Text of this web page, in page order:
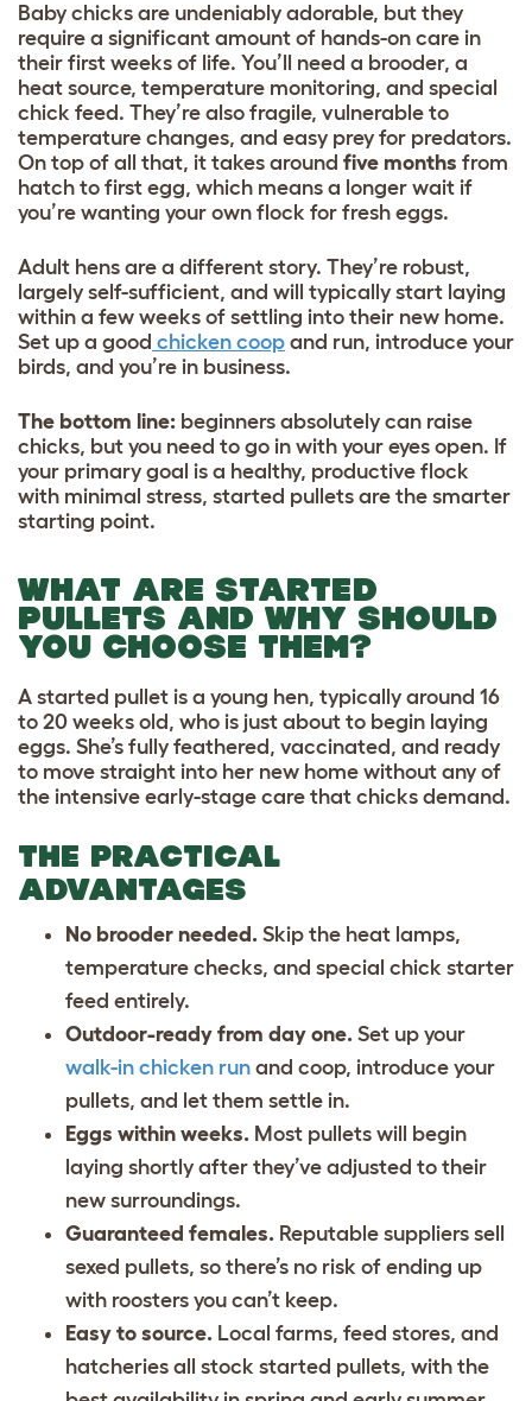
Baby chicks are undeniably adorable, but they
require a significant amount of hands-on care in
their first weeks of life. You’ll need a brooder, a
heat source, temperature monitoring, and special
chick feed. They’re also fragile, vulnerable to
temperature changes, and easy prey for predators.
On top of all that, it takes around five months from
hatch to first egg, which means a longer wait if
you’re wanting your own flock for fresh eggs.
Adult hens are a different story. They’re robust,
largely self-sufficient, and will typically start laying
within a few weeks of settling into their new home.
Set up a good chicken coop and run, introduce your
birds, and you’re in business.
The bottom line: beginners absolutely can raise
chicks, but you need to go in with your eyes open. If
your primary goal is a healthy, productive flock
with minimal stress, started pullets are the smarter
starting point.
WHAT ARE STARTED
PULLETS AND WHY SHOULD
YOU CHOOSE THEM?
A started pullet is a young hen, typically around 16
to 20 weeks old, who is just about to begin laying
eggs. She’s fully feathered, vaccinated, and ready
to move straight into her new home without any of
the intensive early-stage care that chicks demand.
THE PRACTICAL
ADVANTAGES
No brooder needed. Skip the heat lamps,
temperature checks, and special chick starter
feed entirely.
Outdoor-ready from day one. Set up your
walk-in chicken run and coop, introduce your
pullets, and let them settle in.
Eggs within weeks. Most pullets will begin
laying shortly after they’ve adjusted to their
new surroundings.
Guaranteed females. Reputable suppliers sell
sexed pullets, so there’s no risk of ending up
with roosters you can’t keep.
Easy to source. Local farms, feed stores, and
hatcheries all stock started pullets, with the